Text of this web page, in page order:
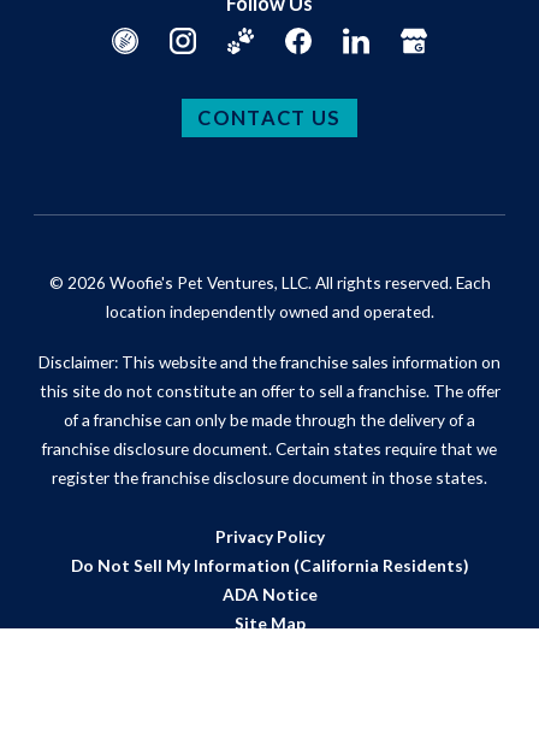
CONTACT US
© 2026 Woofie's Pet Ventures, LLC. All rights reserved. Each
location independently owned and operated.
Disclaimer: This website and the franchise sales information on
this site do not constitute an offer to sell a franchise. The offer
of a franchise can only be made through the delivery of a
franchise disclosure document. Certain states require that we
register the franchise disclosure document in those states.
Privacy Policy
Do Not Sell My Information (California Residents)
ADA Notice
Site Map